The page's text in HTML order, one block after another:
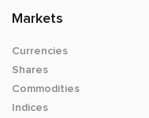
Markets
Currencies
Shares
Commodities
Indices